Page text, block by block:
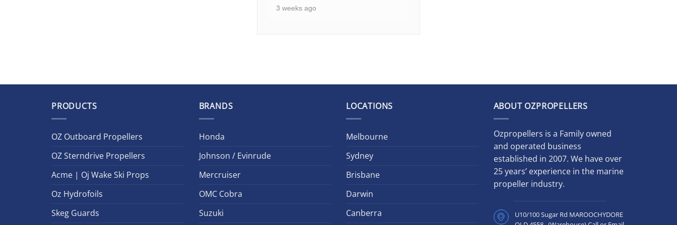
3 weeks ago
PRODUCTS
OZ Outboard Propellers
OZ Sterndrive Propellers
Acme | Oj Wake Ski Props
Oz Hydrofoils
Skeg Guards
BRANDS
Honda
Johnson / Evinrude
Mercruiser
OMC Cobra
Suzuki
LOCATIONS
Melbourne
Sydney
Brisbane
Darwin
Canberra
ABOUT OZPROPELLERS
Ozpropellers is a Family owned
and operated business
established in 2007. We have over
25 years’ experience in the marine
propeller industry.
U10/100 Sugar Rd MAROOCHYDORE